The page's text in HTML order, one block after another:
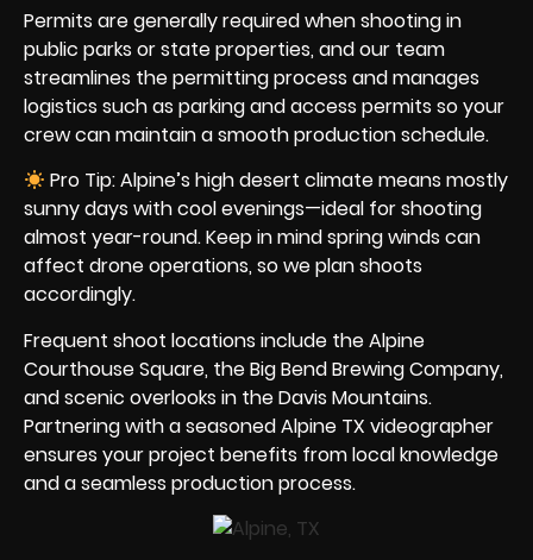
Permits are generally required when shooting in
public parks or state properties, and our team
streamlines the permitting process and manages
logistics such as parking and access permits so your
crew can maintain a smooth production schedule.
Pro Tip: Alpine’s high desert climate means mostly
sunny days with cool evenings—ideal for shooting
almost year-round. Keep in mind spring winds can
affect drone operations, so we plan shoots
accordingly.
Frequent shoot locations include the Alpine
Courthouse Square, the Big Bend Brewing Company,
and scenic overlooks in the Davis Mountains.
Partnering with a seasoned Alpine TX videographer
ensures your project benefits from local knowledge
and a seamless production process.